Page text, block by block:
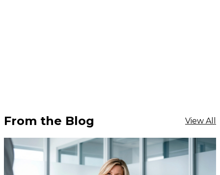
From the Blog View All